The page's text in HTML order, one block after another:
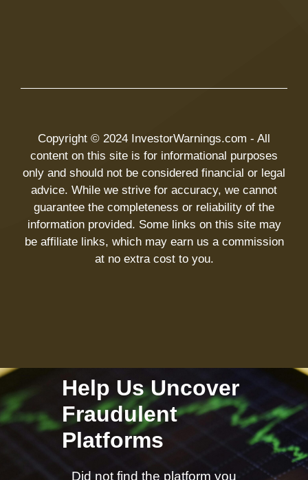
Copyright © 2024 InvestorWarnings.com - All
content on this site is for informational purposes
only and should not be considered financial or legal
advice. While we strive for accuracy, we cannot
guarantee the completeness or reliability of the
information provided. Some links on this site may
be affiliate links, which may earn us a commission
at no extra cost to you.
Help Us Uncover
Fraudulent
Platforms
Did not find the platform you